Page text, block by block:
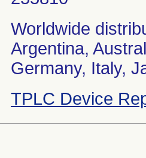
Worldwide
Argentina,
Germany, Italy,
TPLC Device